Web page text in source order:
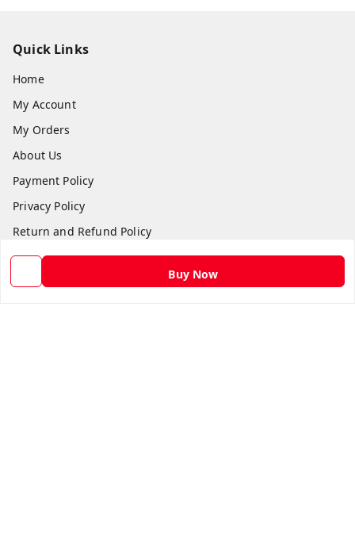
Buy Now
Quick Links
Home
My Account
My Orders
About Us
Payment Policy
Privacy Policy
Return and Refund Policy
Shipping Policy
Terms and Conditions